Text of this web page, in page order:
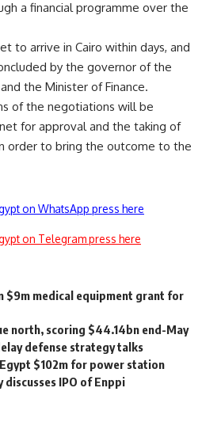
a financial programme over the
to arrive in Cairo within days, and
by the governor of the
the Minister of Finance.
of the negotiations will be
for approval and the taking of
order to bring the outcome to the
on WhatsApp press here
on Telegram press here
$9m medical equipment grant for
north, scoring $44.14bn end-May
defense strategy talks
$102m for power station
IPO of Enppi